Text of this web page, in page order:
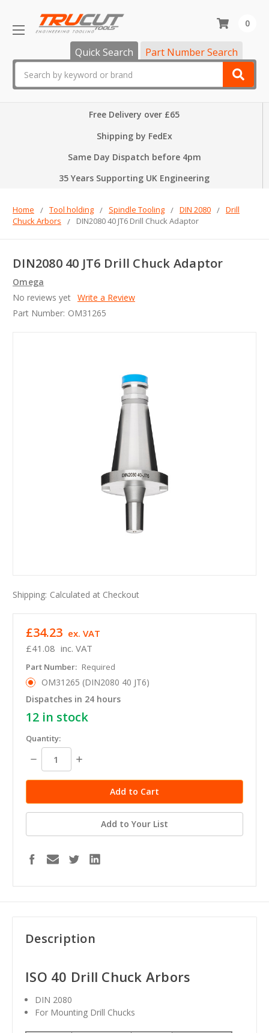
Quick Search Part Number Search
0
Free Delivery over £65
Shipping by FedEx
Same Day Dispatch before 4pm
35 Years Supporting UK Engineering
Home Tool holding Spindle Tooling DIN 2080
Drill
Chuck Arbors
DIN2080 40 JT6 Drill Chuck Adaptor
DIN2080 40 JT6 Drill Chuck Adaptor
Omega
No reviews yet Write a Review
Part Number: OM31265
Shipping: Calculated at Checkout
£41.08 inc. VAT
£34.23 ex. VAT
Part Number: Required
OM31265 (DIN2080 40 JT6)
Dispatches in 24 hours
12 in stock
Quantity:
Decrease
Quantity:
Increase
Add to Your List
Description
ISO 40 Drill Chuck Arbors
DIN 2080
For Mounting Drill Chucks